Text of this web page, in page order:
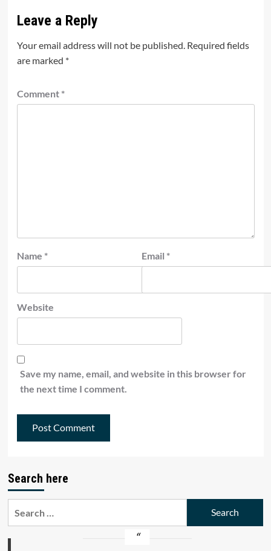
Leave a Reply
Your email address will not be published. Required fields
are marked *
Comment *
Name * Email *
Website
Save my name, email, and website in this browser for
the next time I comment.
Search here